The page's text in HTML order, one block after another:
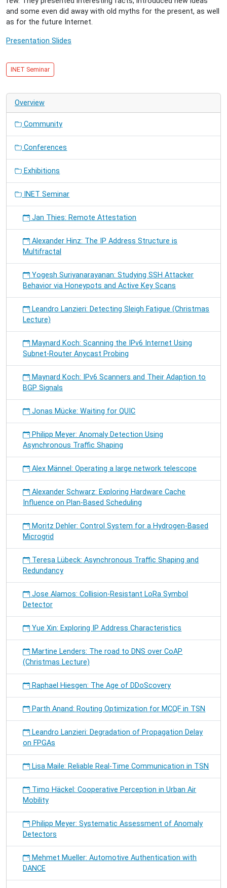
on
the
1st
SISCom-
Bretagne
school
on
and
Telecommunications
and some even did away with old myths for the present, as well
as for the future Internet.
Presentation Slides
INET Seminar
Overview
Community
Conferences
Exhibitions
INET Seminar
Jan Thies: Remote Attestation
Alexander Hinz: The IP Address Structure is
Multifractal
Yogesh Suriyanarayanan: Studying SSH Attacker
Behavior via Honeypots and Active Key Scans
Leandro Lanzieri: Detecting Sleigh Fatigue (Christmas
Lecture)
Maynard Koch: Scanning the IPv6 Internet Using
Subnet-Router Anycast Probing
Maynard Koch: IPv6 Scanners and Their Adaption to
BGP Signals
Jonas Mücke: Waiting for QUIC
Philipp Meyer: Anomaly Detection Using
Asynchronous Traffic Shaping
Alex Männel: Operating a large network telescope
Alexander Schwarz: Exploring Hardware Cache
Influence on Plan-Based Scheduling
Moritz Dehler: Control System for a Hydrogen-Based
Microgrid
Teresa Lübeck: Asynchronous Traffic Shaping and
Redundancy
Jose Alamos: Collision-Resistant LoRa Symbol
Detector
Yue Xin: Exploring IP Address Characteristics
Martine Lenders: The road to DNS over CoAP
(Christmas Lecture)
Raphael Hiesgen: The Age of DDoScovery
Parth Anand: Routing Optimization for MCQF in TSN
Leandro Lanzieri: Degradation of Propagation Delay
on FPGAs
Lisa Maile: Reliable Real-Time Communication in TSN
Timo Häckel: Cooperative Perception in Urban Air
Mobility
Philipp Meyer: Systematic Assessment of Anomaly
Detectors
Mehmet Mueller: Automotive Authentication with
DANCE